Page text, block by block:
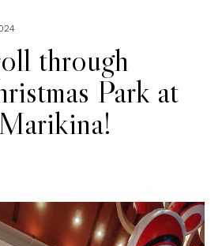
through
Park at